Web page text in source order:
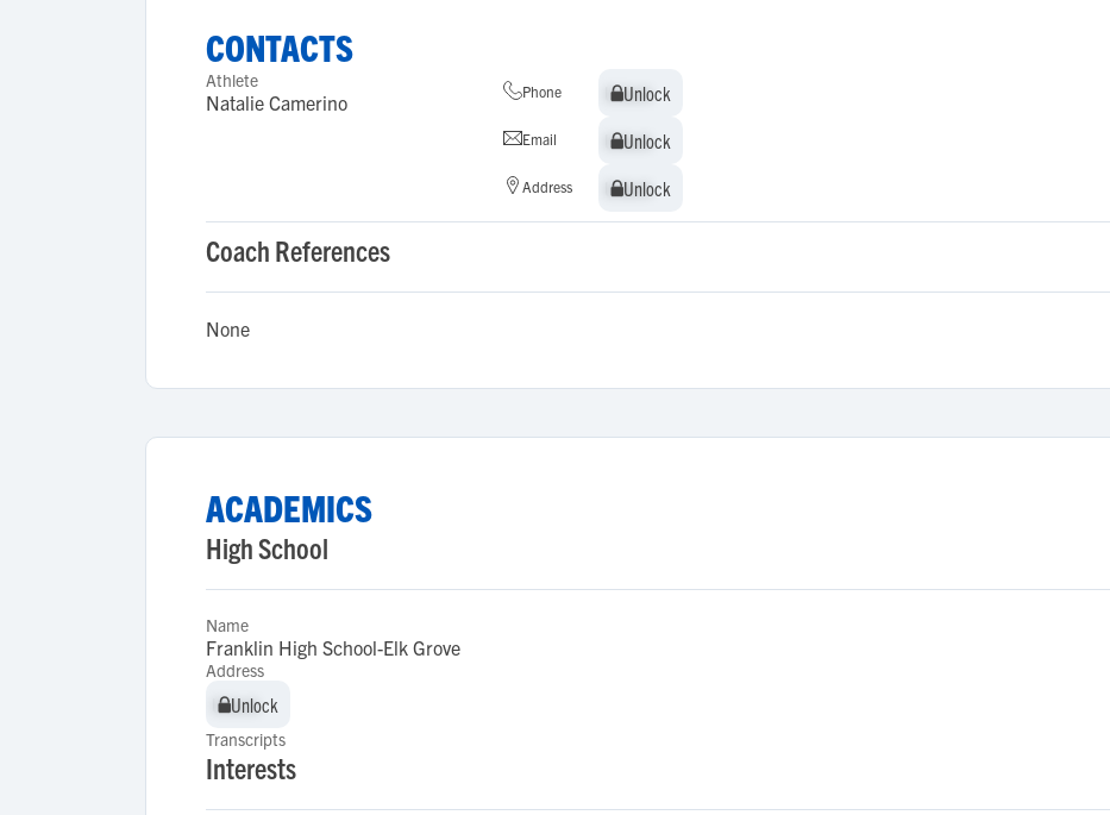
CONTACTS
Athlete
Natalie Camerino Phone Unlock
Unlock
Email Unlock
Unlock
Address Unlock
Unlock
Coach References
None
ACADEMICS
High School
Name
Franklin High School-Elk Grove
Address
Unlock
Unlock
Transcripts
Interests